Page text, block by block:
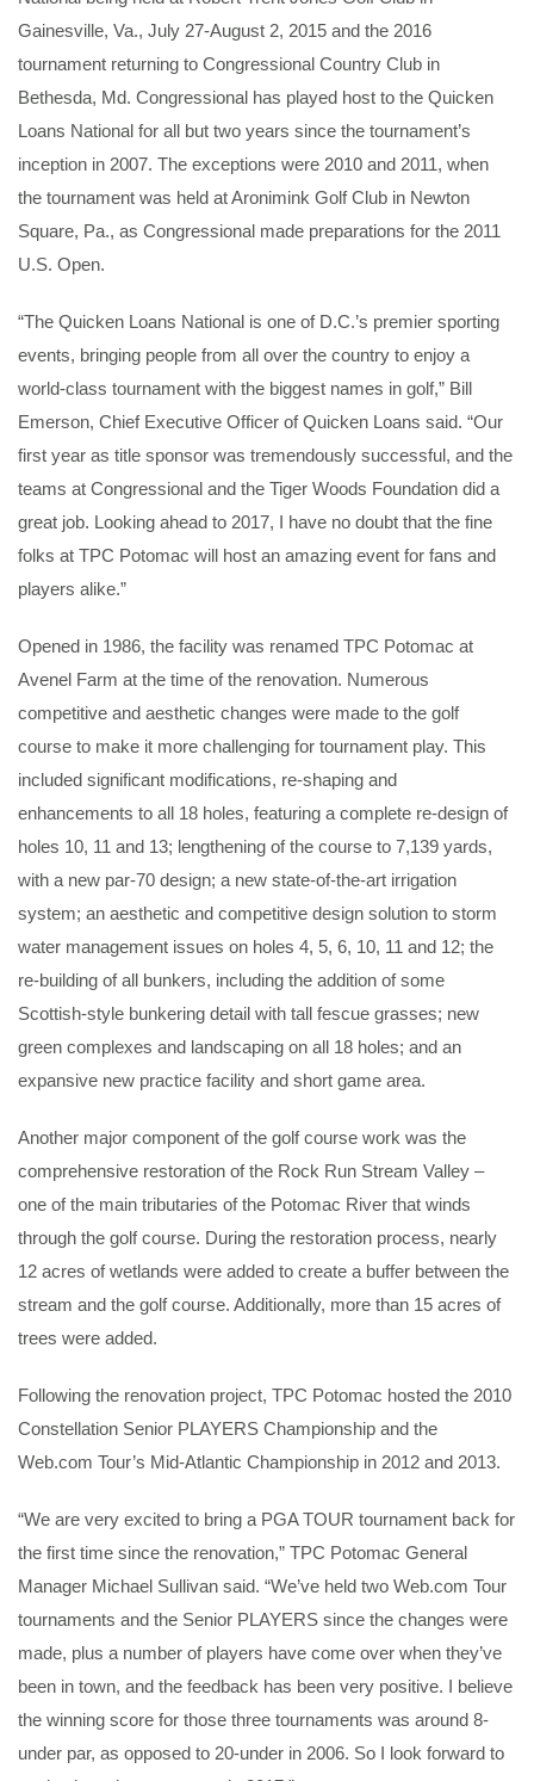
Gainesville, Va., July 27-August 2, 2015 and the 2016
tournament returning to Congressional Country Club in
Bethesda, Md. Congressional has played host to the Quicken
Loans National for all but two years since the tournament’s
inception in 2007. The exceptions were 2010 and 2011, when
the tournament was held at Aronimink Golf Club in Newton
Square, Pa., as Congressional made preparations for the 2011
U.S. Open.
“The Quicken Loans National is one of D.C.’s premier sporting
events, bringing people from all over the country to enjoy a
world-class tournament with the biggest names in golf,” Bill
Emerson, Chief Executive Officer of Quicken Loans said. “Our
first year as title sponsor was tremendously successful, and the
teams at Congressional and the Tiger Woods Foundation did a
great job. Looking ahead to 2017, I have no doubt that the fine
folks at TPC Potomac will host an amazing event for fans and
players alike.”
Opened in 1986, the facility was renamed TPC Potomac at
Avenel Farm at the time of the renovation. Numerous
competitive and aesthetic changes were made to the golf
course to make it more challenging for tournament play. This
included significant modifications, re-shaping and
enhancements to all 18 holes, featuring a complete re-design of
holes 10, 11 and 13; lengthening of the course to 7,139 yards,
with a new par-70 design; a new state-of-the-art irrigation
system; an aesthetic and competitive design solution to storm
water management issues on holes 4, 5, 6, 10, 11 and 12; the
re-building of all bunkers, including the addition of some
Scottish-style bunkering detail with tall fescue grasses; new
green complexes and landscaping on all 18 holes; and an
expansive new practice facility and short game area.
Another major component of the golf course work was the
comprehensive restoration of the Rock Run Stream Valley –
one of the main tributaries of the Potomac River that winds
through the golf course. During the restoration process, nearly
12 acres of wetlands were added to create a buffer between the
stream and the golf course. Additionally, more than 15 acres of
trees were added.
Following the renovation project, TPC Potomac hosted the 2010
Constellation Senior PLAYERS Championship and the
Web.com Tour’s Mid-Atlantic Championship in 2012 and 2013.
“We are very excited to bring a PGA TOUR tournament back for
the first time since the renovation,” TPC Potomac General
Manager Michael Sullivan said. “We’ve held two Web.com Tour
tournaments and the Senior PLAYERS since the changes were
made, plus a number of players have come over when they’ve
been in town, and the feedback has been very positive. I believe
the winning score for those three tournaments was around 8-
under par, as opposed to 20-under in 2006. So I look forward to